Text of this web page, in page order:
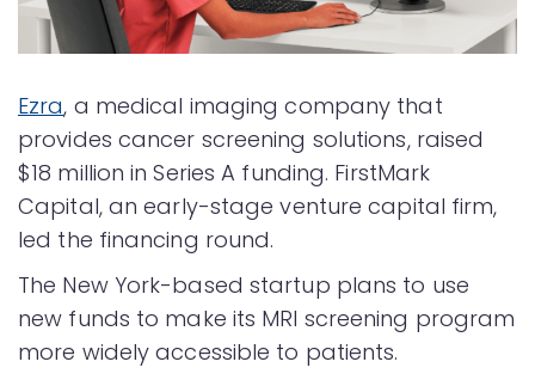
Ezra, a medical imaging company that
provides cancer screening solutions, raised
$18 million in Series A funding. FirstMark
Capital, an early-stage venture capital firm,
led the financing round.
The New York-based startup plans to use
new funds to make its MRI screening program
more widely accessible to patients.